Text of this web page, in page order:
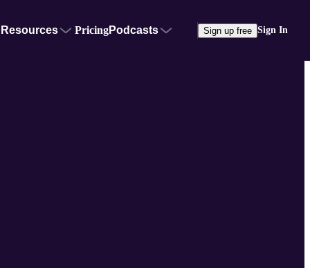
Resources PricingPodcasts Sign up free Sign In